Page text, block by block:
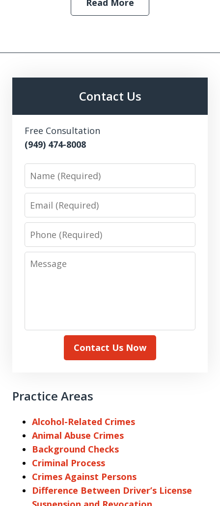
Read More
Contact Us
Free Consultation
(949) 474-8008
Name
Email
Phone
Message
Contact Us Now
Practice Areas
Alcohol-Related Crimes
Animal Abuse Crimes
Background Checks
Criminal Process
Crimes Against Persons
Difference Between Driver’s License